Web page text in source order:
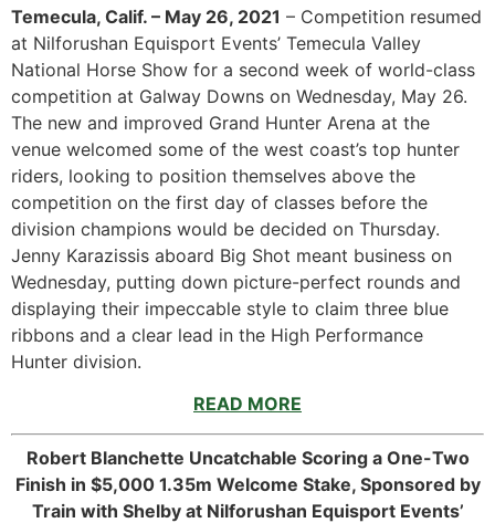
Temecula, Calif. – May 26, 2021 – Competition resumed
at Nilforushan Equisport Events’ Temecula Valley
National Horse Show for a second week of world-class
competition at Galway Downs on Wednesday, May 26.
The new and improved Grand Hunter Arena at the
venue welcomed some of the west coast’s top hunter
riders, looking to position themselves above the
competition on the first day of classes before the
division champions would be decided on Thursday.
Jenny Karazissis aboard Big Shot meant business on
Wednesday, putting down picture-perfect rounds and
displaying their impeccable style to claim three blue
ribbons and a clear lead in the High Performance
Hunter division.
READ MORE
Robert Blanchette Uncatchable Scoring a One-Two
Finish in $5,000 1.35m Welcome Stake, Sponsored by
Train with Shelby at Nilforushan Equisport Events’